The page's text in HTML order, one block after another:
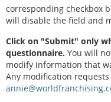
corresponding checkbox
will disable the field and
Click on "Submit" only
questionnaire. You will
modify information that
Any modification